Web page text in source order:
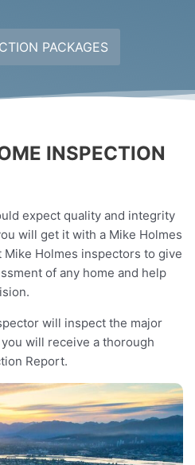
PACKAGES
INSPECTION
expect quality and integrity
will get it with a Mike Holmes
Mike Holmes inspectors to give
of any home and help
will inspect the major
will receive a thorough
Report.